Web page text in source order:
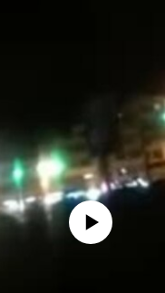
source currently